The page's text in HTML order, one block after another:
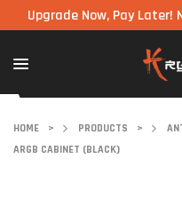
Now, Pay Later! Now
HOME > PRODUCTS >
ARGB CABINET (BLACK)